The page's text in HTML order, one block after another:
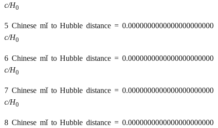
c/H0
5 Chinese mǐ to Hubble distance = 0.0000000000000000000000
c/H0
6 Chinese mǐ to Hubble distance = 0.0000000000000000000000
c/H0
7 Chinese mǐ to Hubble distance = 0.0000000000000000000000
c/H0
8 Chinese mǐ to Hubble distance = 0.0000000000000000000000